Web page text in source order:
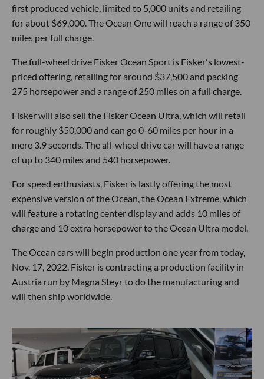
first produced vehicle, limited to 5,000 units and retailing
for about $69,000. The Ocean One will reach a range of 350
miles per full charge.
The full-wheel drive Fisker Ocean Sport is Fisker's lowest-
priced offering, retailing for around $37,500 and packing
275 horsepower and a range of 250 miles on a full charge.
Fisker will also sell the Fisker Ocean Ultra, which will retail
for roughly $50,000 and can go 0-60 miles per hour in a
mere 3.9 seconds. The all-wheel drive car will have a range
of up to 340 miles and 540 horsepower.
For speed enthusiasts, Fisker is lastly offering the most
expensive version of the Ocean, the Ocean Extreme, which
will feature a rotating center display and adds 10 miles of
charge and 10 extra horsepower to the Ocean Ultra model.
The Ocean cars will begin production one year from today,
Nov. 17, 2022. Fisker is contracting a production facility in
Austria run by Magna Steyr to do the manufacturing and
will then ship worldwide.